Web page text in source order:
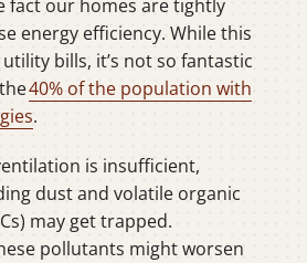
fact our homes are tightly
energy efficiency. While this
bills, it’s not so fantastic
40% of the population with
.
is insufficient,
dust and volatile organic
may get trapped.
pollutants might worsen